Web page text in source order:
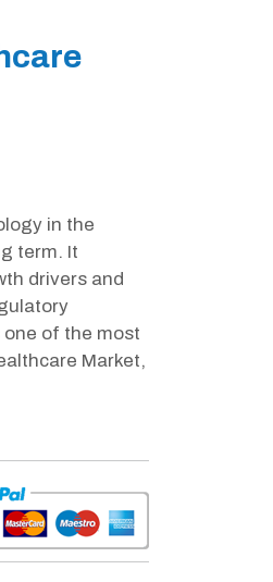
in the
term. It
drivers and
of the most
Market,